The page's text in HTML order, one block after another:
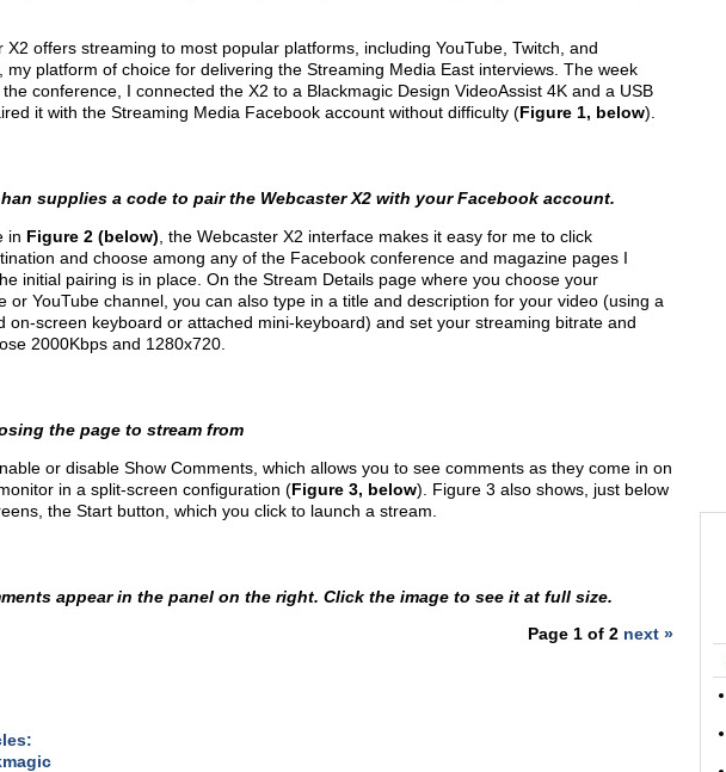
X2 offers streaming to most popular platforms, including YouTube, Twitch, and
my platform of choice for delivering the Streaming Media East interviews. The week
conference, I connected the X2 to a Blackmagic Design VideoAssist 4K and a USB
it with the Streaming Media Facebook account without difficulty (Figure 1, below).
supplies a code to pair the Webcaster X2 with your Facebook account.
in Figure 2 (below) , the Webcaster X2 interface makes it easy for me to click
and choose among any of the Facebook conference and magazine pages I
initial pairing is in place. On the Stream Details page where you choose your
or YouTube channel, you can also type in a title and description for your video (using a
on-screen keyboard or attached mini-keyboard) and set your streaming bitrate and
2000Kbps and 1280x720.
the page to stream from
or disable Show Comments, which allows you to see comments as they come in on
in a split-screen configuration (Figure 3, below). Figure 3 also shows, just below
the Start button, which you click to launch a stream.
appear in the panel on the right. Click the image to see it at full size.
Page 1 of 2 next »